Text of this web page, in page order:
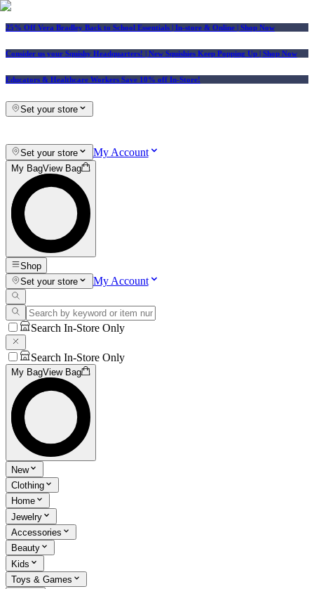
25% Off Vera Bradley Back to School Essentials | In-store & Online | Shop Now
Consider us your Squishy Headquarters! | New Squishies Keep Popping Up | Shop Now
Educators & Healthcare Workers Save 10% off In-Store!
Set your store
Set your store My Account
My BagView Bag
Shop
Set your store
My Account
Search In-Store Only
Search In-Store Only
My BagView Bag
New
Clothing
Home
Jewelry
Accessories
Beauty
Kids
Toys & Games